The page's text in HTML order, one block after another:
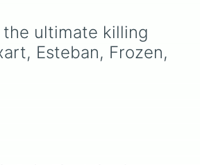
basic
(+, -, x, ÷,
ultimate killing
Esteban, Frozen,